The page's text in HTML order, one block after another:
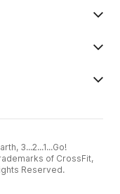
3...2...1...Go!
of CrossFit,
Reserved.